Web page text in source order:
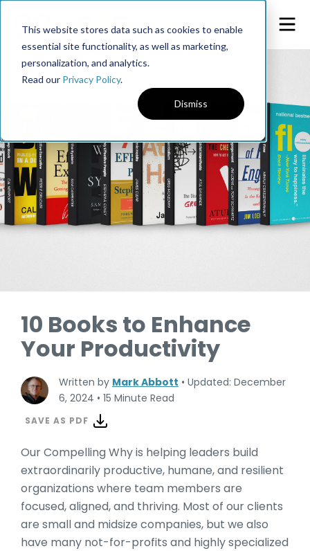
This website stores data such as cookies to enable
essential site functionality, as well as marketing,
personalization, and analytics.
Read our Privacy Policy.
Dismiss
10 Books to Enhance
Your Productivity
Written by Mark Abbott • Updated: December
6, 2024 • 15 Minute Read
SAVE AS PDF
Our Compelling Why is helping leaders build
extraordinarily productive, humane, and resilient
organizations where team members are
focused, aligned, and thriving. Most of our clients
are small and midsize companies, but we also
have many not-for-profits and highly specialized